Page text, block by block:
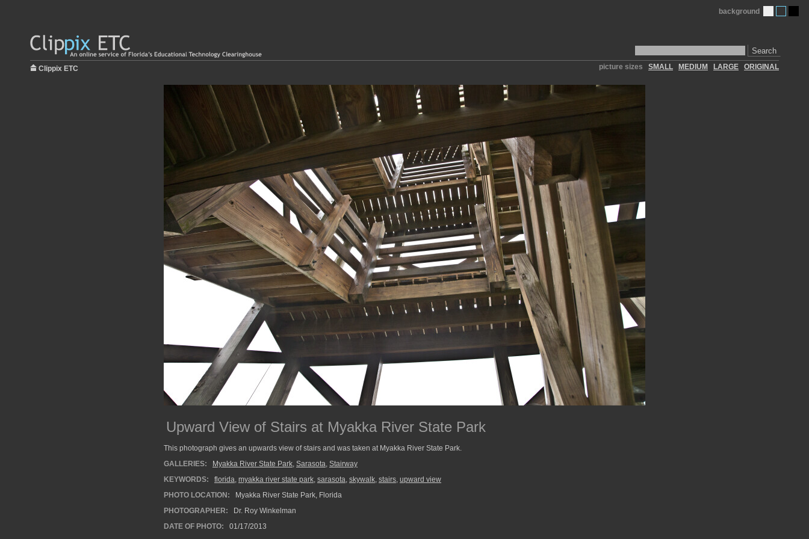
Search
background
Clippix ETC picture sizes SMALL MEDIUM LARGE ORIGINAL
Upward View of Stairs at Myakka River State Park
This photograph gives an upwards view of stairs and was taken at Myakka River State Park.
GALLERIES:
Myakka River State Park, Sarasota, Stairway
KEYWORDS:
florida, myakka river state park, sarasota, skywalk, stairs, upward view
PHOTO LOCATION:
Myakka River State Park, Florida
PHOTOGRAPHER:
Dr. Roy Winkelman
DATE OF PHOTO:
01/17/2013